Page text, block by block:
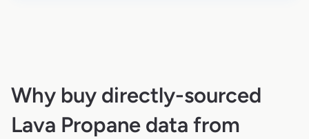
Why buy directly-sourced
Lava Propane data from